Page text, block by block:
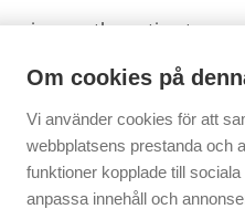
give you the option to
be shown on your
to proceed. By
dialogue box, you will
to enable you to view
on other
Om cookies på
Vi använder cookies för att
webbplatsens prestanda och
funktioner kopplade till
anpassa innehåll och